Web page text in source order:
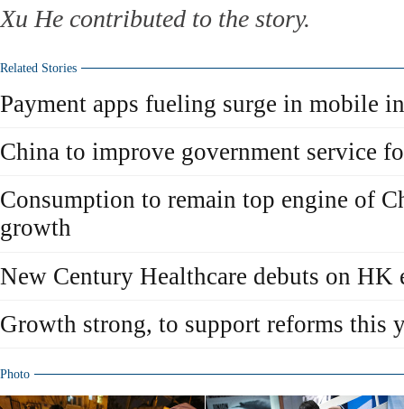
Xu He contributed to the story.
Related Stories
Payment apps fueling surge in mobile
China to improve government service
Consumption to remain top engine of
growth
New Century Healthcare debuts on HK
Growth strong, to support reforms this
Photo